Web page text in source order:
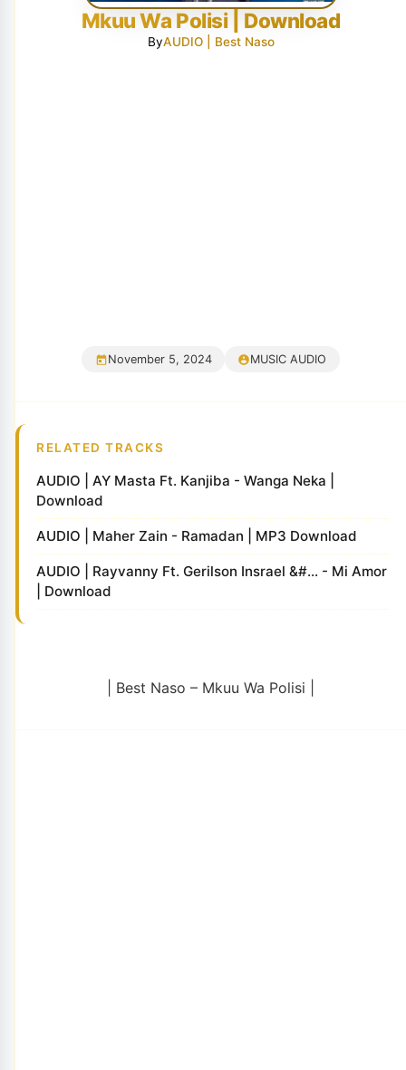
Mkuu Wa Polisi | Download
ByAUDIO | Best Naso
November 5, 2024 MUSIC AUDIO
RELATED TRACKS
AUDIO | AY Masta Ft. Kanjiba - Wanga Neka |
Download
AUDIO | Maher Zain - Ramadan | MP3 Download
AUDIO | Rayvanny Ft. Gerilson Insrael &#... - Mi Amor
| Download
| Best Naso – Mkuu Wa Polisi |